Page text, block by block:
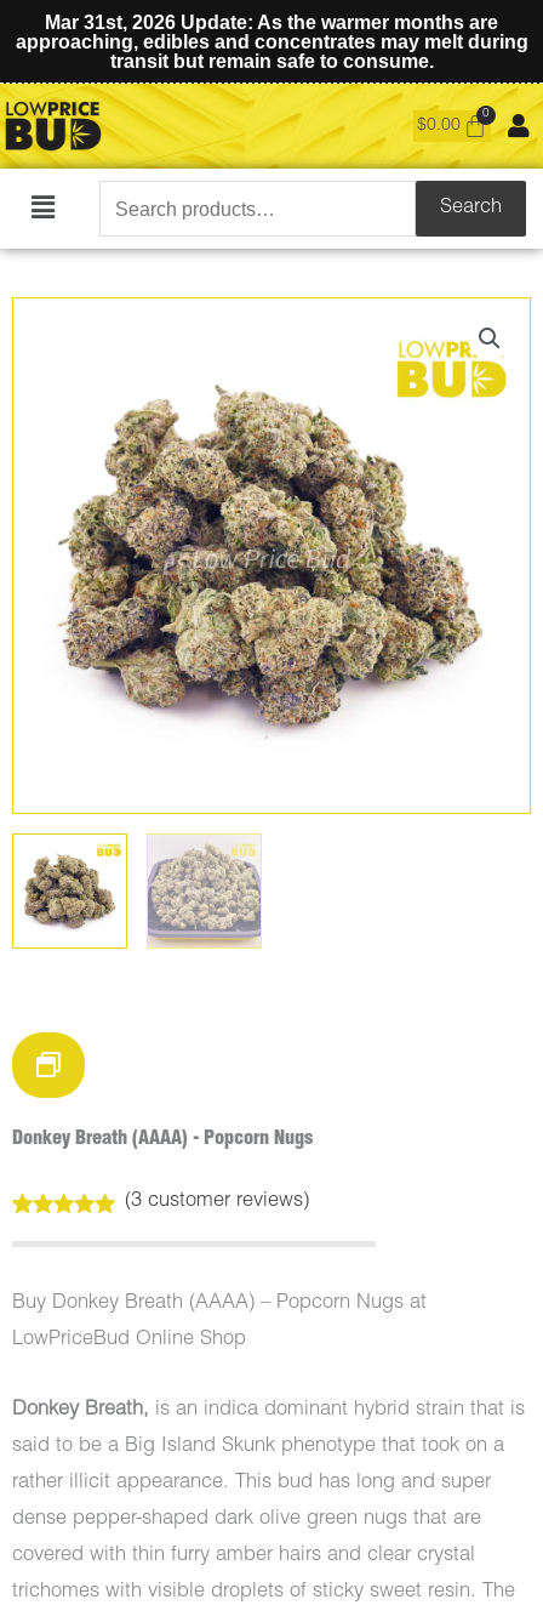
Mar 31st, 2026 Update: As the warmer months are
approaching, edibles and concentrates may melt during
transit but remain safe to consume.
$0.00
Main
Search
for:
Search
Donkey Breath (AAAA) - Popcorn Nugs
out of 5
customer
ratings
(3customer reviews)
Buy Donkey Breath (AAAA) – Popcorn Nugs at
LowPriceBud Online Shop
Donkey Breath, is an indica dominant hybrid strain that is
said to be a Big Island Skunk phenotype that took on a
rather illicit appearance. This bud has long and super
dense pepper-shaped dark olive green nugs that are
covered with thin furry amber hairs and clear crystal
trichomes with visible droplets of sticky sweet resin. The